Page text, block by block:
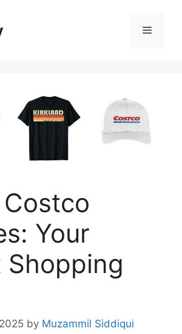
Menu
Your
Shopping
by Muzammil Siddiqui